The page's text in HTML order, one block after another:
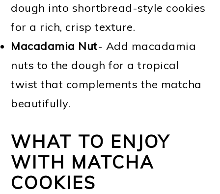
dough into shortbread-style cookies
for a rich, crisp texture.
Macadamia Nut- Add macadamia
nuts to the dough for a tropical
twist that complements the matcha
beautifully.
WHAT TO ENJOY
WITH MATCHA
COOKIES